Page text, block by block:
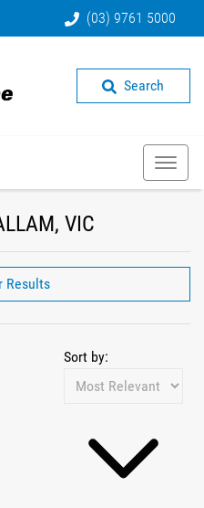
(03) 9761 5000
Search
VIC
Results
Sort by: